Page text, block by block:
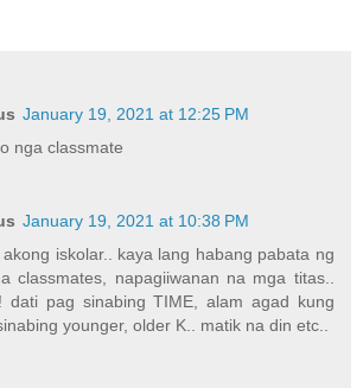
January 19, 2021 at 12:25 PM
nga classmate
January 19, 2021 at 10:38 PM
iskolar.. kaya lang habang pabata ng
classmates, napagiiwanan na mga titas..
dati pag sinabing TIME, alam agad kung
younger, older K.. matik na din etc..